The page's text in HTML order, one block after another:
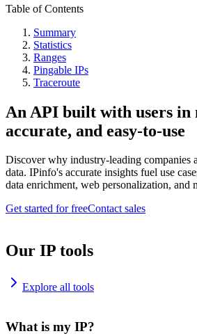
Table of Contents
Summary
Statistics
Ranges
Pingable IPs
Traceroute
An API built with users in
accurate, and easy-to-use
Discover why industry-leading companies
data. IPinfo's accurate insights fuel use
data enrichment, web personalization, and
Get started for freeContact sales
Our IP tools
Explore all tools
What is my IP?